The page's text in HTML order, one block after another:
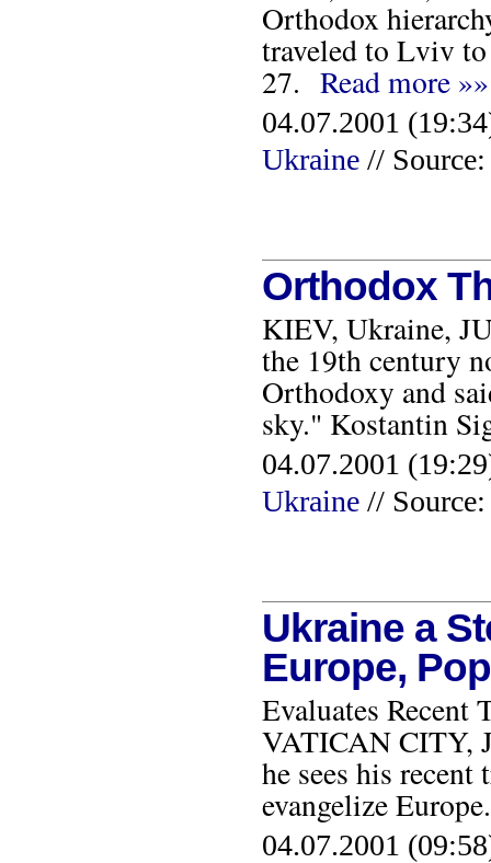
Orthodox
traveled to Lviv
27. Read more »»
04.07.2001
Ukraine// Source:
Orthodox
KIEV, Ukraine,
the 19th century
Orthodoxy and
sky." Kostantin
04.07.2001
Ukraine//
Ukraine a
Europe,
Evaluates Recent
VATICAN CITY,
he sees his
evangelize
04.07.2001